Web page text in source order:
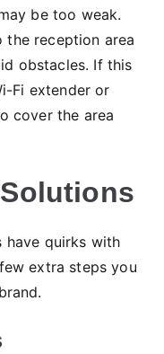
be too weak.
reception area
obstacles. If this
Fi extender or
cover the area
have quirks with
extra steps you